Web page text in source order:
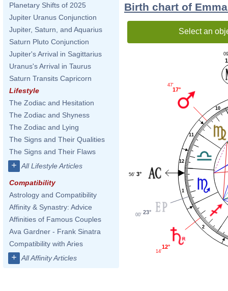
Planetary Shifts of 2025
Jupiter Uranus Conjunction
Jupiter, Saturn, and Aquarius
Saturn Pluto Conjunction
Jupiter's Arrival in Sagittarius
Uranus's Arrival in Taurus
Saturn Transits Capricorn
Lifestyle
The Zodiac and Hesitation
The Zodiac and Shyness
The Zodiac and Lying
The Signs and Their Qualities
The Signs and Their Flaws
+ All Lifestyle Articles
Compatibility
Astrology and Compatibility
Affinity & Synastry: Advice
Affinities of Famous Couples
Ava Gardner - Frank Sinatra
Compatibility with Aries
+ All Affinity Articles
Birth chart of
Select an
1
2
10
11
12
17°
47'
3°
56'
23°
00'
12°
14'